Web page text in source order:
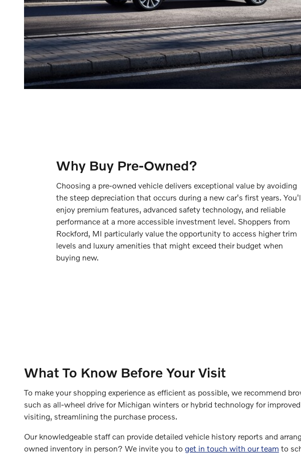
Why Buy Pre-Owned?
Choosing a pre-owned vehicle delivers exceptional value by avoiding
the steep depreciation that occurs during a new car's first years.
enjoy premium features, advanced safety technology, and reliable
performance at a more accessible investment level. Shoppers from
Rockford, MI particularly value the opportunity to access higher trim
levels and luxury amenities that might exceed their budget when
buying new.
What To Know Before Your Visit
To make your shopping experience as efficient as possible, we recommend
such as all-wheel drive for Michigan winters or hybrid technology for
visiting, streamlining the purchase process.
Our knowledgeable staff can provide detailed vehicle history reports and
owned inventory in person? We invite you to get in touch with our team to